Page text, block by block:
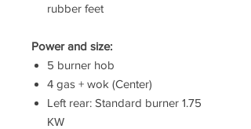
rubber feet
Power and size:
5 burner hob
4 gas + wok (Center)
Left rear: Standard burner 1.75
KW